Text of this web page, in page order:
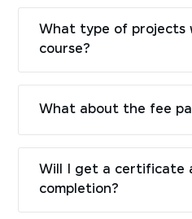
What type of projects
course?
What about the fee
Will I get a certificate
completion?